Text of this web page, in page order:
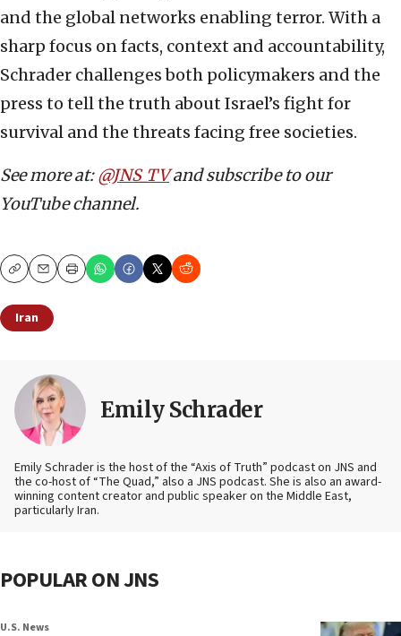
and the global networks enabling terror. With a
sharp focus on facts, context and accountability,
Schrader challenges both policymakers and the
press to tell the truth about Israel’s fight for
survival and the threats facing free societies.
See more at:@JNS_TVand subscribe to our
YouTube channel.
CopyEmailPrint
Iran
Emily Schrader
Emily Schrader is the host of the “Axis of Truth” podcast on JNS and
the co-host of “The Quad,” also a JNS podcast. She is also an award-
winning content creator and public speaker on the Middle East,
particularly Iran.
POPULAR ON JNS
U.S. News